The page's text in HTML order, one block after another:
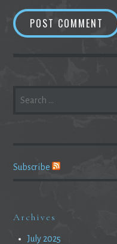
FOR:
Subscribe
Archives
July 2025